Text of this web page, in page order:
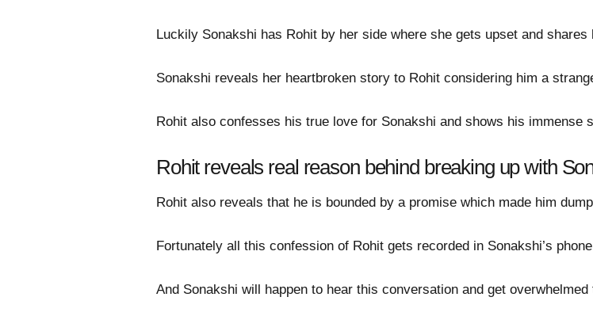
Luckily Sonakshi has Rohit by her side where she gets upset and shares
Sonakshi reveals her heartbroken story to Rohit considering him a
Rohit also confesses his true love for Sonakshi and shows his immense
Rohit reveals real reason behind breaking up with
Rohit also reveals that he is bounded by a promise which made him
Fortunately all this confession of Rohit gets recorded in Sonakshi’s
And Sonakshi will happen to hear this conversation and get